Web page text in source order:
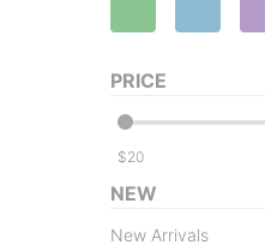
PRICE
$
NEW
New Arrivals